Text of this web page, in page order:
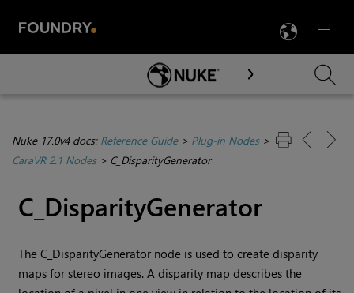
Menu

Skip To Main Content
Nuke 17.0v4 docs: Reference Guide> Plug-in Nodes>
CaraVR 2.1 Nodes> C_DisparityGenerator
C_DisparityGenerator
The C_DisparityGenerator node is used to create disparity
maps for stereo images. A disparity map describes the